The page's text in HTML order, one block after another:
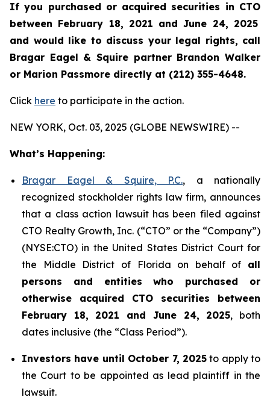
If you purchased or acquired securities in CTO
between February 18, 2021 and June 24, 2025
and would like to discuss your legal rights, call
Bragar Eagel & Squire partner Brandon Walker
or Marion Passmore directly at (212) 355-4648.
Click here to participate in the action.
NEW YORK, Oct. 03, 2025 (GLOBE NEWSWIRE) --
What’s Happening:
Bragar Eagel & Squire, P.C., a nationally
recognized stockholder rights law firm, announces
that a class action lawsuit has been filed against
CTO Realty Growth, Inc. (“CTO” or the “Company”)
(NYSE:CTO) in the United States District Court for
the Middle District of Florida on behalf of all
persons and entities who purchased or
otherwise acquired CTO securities between
February 18, 2021 and June 24, 2025, both
dates inclusive (the “Class Period”).
Investors have until October 7, 2025to apply to
the Court to be appointed as lead plaintiff in the
lawsuit.